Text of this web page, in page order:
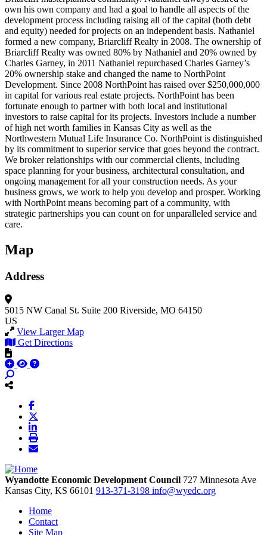
own his own company and had a goal to handle all aspects of the
development process including raising all of the capital (both debt
and equity) needed for projects on an independent basis. Nathaniel
formed a new company, Briarcliff Realty in 2008. The ownership of
Briarcliff Realty was owned 80% by Nathaniel and 20% owned by
Charles Garney, in 2011 Nathaniel repurchased Charles Garney’s
20% ownership stake and changed the name to NorthPoint
Development. Since 2008 NorthPoint has raised over $250,000,000
in capital for various real estate projects. NorthPoint has been
fortunate enough to partner with both local and institutional
investors to raise capital for its projects. Investors include a number
of high net worth families in Kansas City as well as the
Northwestern Mutual Life Insurance Co. NorthPoint is distinguished
by its commitment to superior service that goes beyond the contract.
We broker relationships with our commercial clients, including
space planning for your business, architectural consultation, and
ongoing management for all your construction needs. As your
business grows, we work to help you develop and prosper. Working
with NorthPoint means becoming part of a community, with
strategic partnerships you can count on for unparalleled service and
care.
Map
Address
5015 NW Canal St. Suite 200 Riverside, MO 64150
US
View Larger Map
Get Directions
Wyandotte Economic Development Council 727 Minnesota Ave
Kansas City, KS 66101 913-371-3198 info@wyedc.org
Home
Contact
Site Map